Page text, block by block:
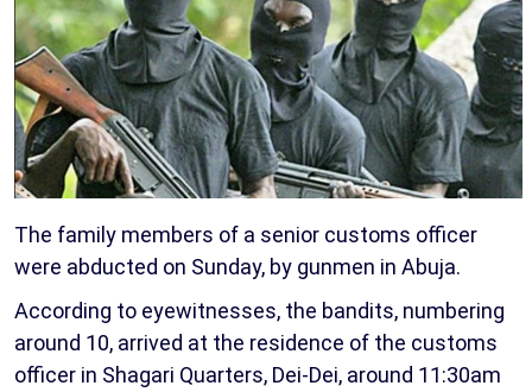
The family members of a senior customs officer
were abducted on Sunday, by gunmen in Abuja.
According to eyewitnesses, the bandits, numbering
around 10, arrived at the residence of the customs
officer in Shagari Quarters, Dei-Dei, around 11:30am